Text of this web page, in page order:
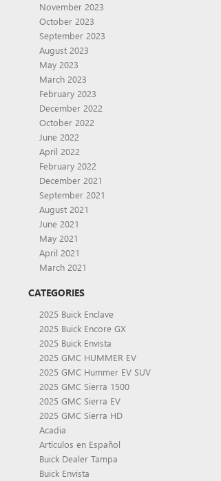
November 2023
October 2023
September 2023
August 2023
May 2023
March 2023
February 2023
December 2022
October 2022
June 2022
April 2022
February 2022
December 2021
September 2021
August 2021
June 2021
May 2021
April 2021
March 2021
CATEGORIES
2025 Buick Enclave
2025 Buick Encore GX
2025 Buick Envista
2025 GMC HUMMER EV
2025 GMC Hummer EV SUV
2025 GMC Sierra 1500
2025 GMC Sierra EV
2025 GMC Sierra HD
Acadia
Artículos en Español
Buick Dealer Tampa
Buick Envista